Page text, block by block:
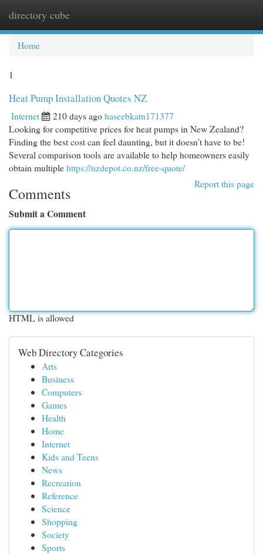
directory cube
Home
1
Heat Pump Installation Quotes NZ
Internet 210 days agohaseebkatn171377
Looking for competitive prices for heat pumps in New Zealand?
Finding the best cost can feel daunting, but it doesn’t have to be!
Several comparison tools are available to help homeowners easily
obtain multiplehttps://nzdepot.co.nz/free-quote/
Report this page
Comments
Submit a Comment
HTML is allowed
Web Directory Categories
Arts
Business
Computers
Games
Health
Home
Internet
Kids and Teens
News
Recreation
Reference
Science
Shopping
Society
Sports